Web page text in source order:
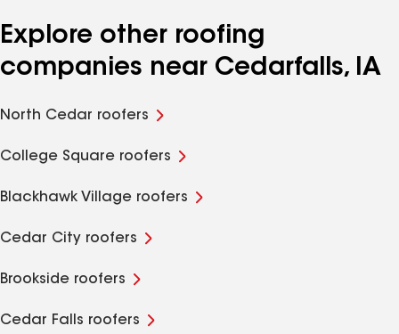
Explore other roofing
companies near Cedarfalls, IA
North Cedar roofers
College Square roofers
Blackhawk Village roofers
Cedar City roofers
Brookside roofers
Cedar Falls roofers